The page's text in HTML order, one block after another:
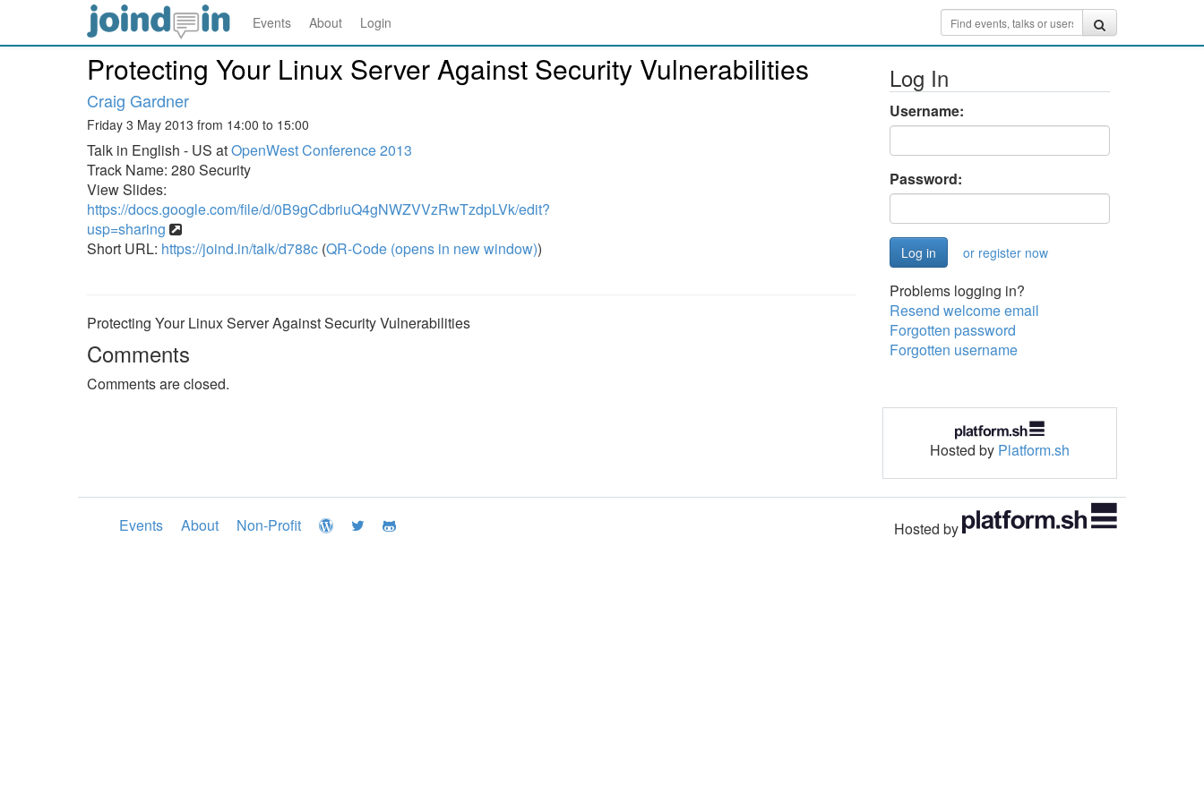
Events About Login
Protecting Your Linux Server Against Security Vulnerabilities
Craig Gardner
Friday 3 May 2013 from 14:00 to 15:00
Talk in English - US atOpenWest Conference 2013
Track Name: 280 Security
View Slides:
https://docs.google.com/file/d/0B9gCdbriuQ4gNWZVVzRwTzdpLVk/edit?
usp=sharing
Short URL: https://joind.in/talk/d788c (QR-Code (opens in new window))
Protecting Your Linux Server Against Security Vulnerabilities
Comments
Comments are closed.
Log In
Username:
Password:
or register now
Problems logging in?
Resend welcome email
Forgotten password
Forgotten username
Hosted by Platform.sh
Events About Non-Profit Hosted by